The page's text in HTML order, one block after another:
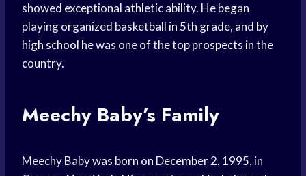
showed exceptional athletic ability. He began
playing organized basketball in 5th grade, and by
high school he was one of thetop prospects in the
country.
Meechy Baby’s Family
Meechy Baby was born on December 2, 1995, in